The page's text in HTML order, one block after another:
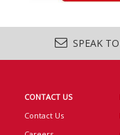
SPEAK
CONTACT US
Contact Us